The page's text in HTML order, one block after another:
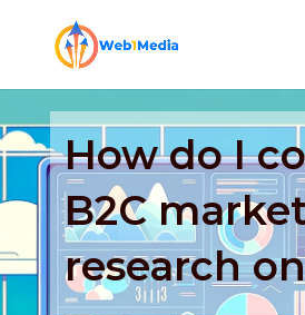
How do I
B2C
research